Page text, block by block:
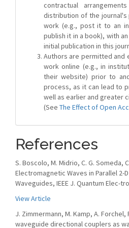
contractual
distribution of the
work (e.g., post it to an
publish it in a book), with
initial publication in this
Authors are permitted and
work online (e.g., in
their website) prior to
process, as it can lead to
well as earlier and greater
(See The Effect of Open
References
S. Boscolo, M. Midrio, C. G. Someda,
Electromagnetic Waves in Parallel 2-
Waveguides, IEEE J. Quantum Elec-
View Article
J. Zimmermann, M. Kamp, A.
waveguide directional couplers as